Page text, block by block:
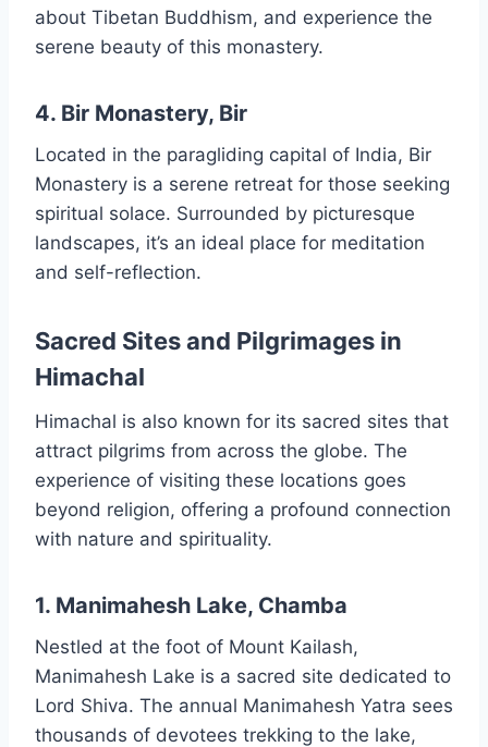
about Tibetan Buddhism, and experience the
serene beauty of this monastery.
4. Bir Monastery, Bir
Located in the paragliding capital of India, Bir
Monastery is a serene retreat for those seeking
spiritual solace. Surrounded by picturesque
landscapes, it’s an ideal place for meditation
and self-reflection.
Sacred Sites and Pilgrimages in
Himachal
Himachal is also known for its sacred sites that
attract pilgrims from across the globe. The
experience of visiting these locations goes
beyond religion, offering a profound connection
with nature and spirituality.
1. Manimahesh Lake, Chamba
Nestled at the foot of Mount Kailash,
Manimahesh Lake is a sacred site dedicated to
Lord Shiva. The annual Manimahesh Yatra sees
thousands of devotees trekking to the lake,